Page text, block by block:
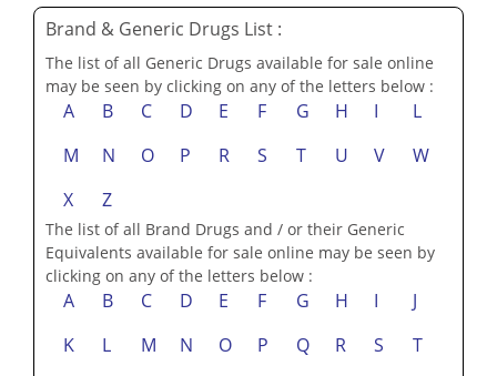
Brand & Generic Drugs List :
The list of all Generic Drugs available for sale online
may be seen by clicking on any of the letters below :
A B C D E F G H I
L
M
N O P R S T U V
W
X
Z
The list of all Brand Drugs and / or their Generic
Equivalents available for sale online may be seen by
clicking on any of the letters below :
A B C D E F G H I
J
K
L M N O P Q R S
T